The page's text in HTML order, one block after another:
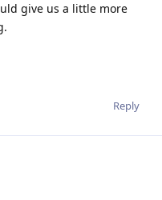
give us a little more
Reply